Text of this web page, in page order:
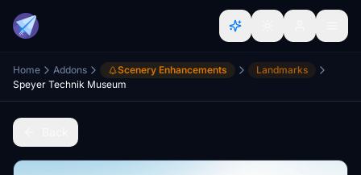
Home Addons Scenery Enhancements
Landmarks
Speyer Technik Museum